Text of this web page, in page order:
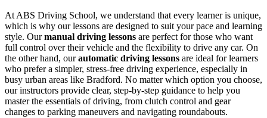
At ABS Driving School, we understand that every learner is unique,
which is why our lessons are designed to suit your pace and learning
style. Ourmanual driving lessons are perfect for those who want
full control over their vehicle and the flexibility to drive any car. On
the other hand, ourautomatic driving lessons are ideal for learners
who prefer a simpler, stress-free driving experience, especially in
busy urban areas like Bradford. No matter which option you choose,
our instructors provide clear, step-by-step guidance to help you
master the essentials of driving, from clutch control and gear
changes to parking maneuvers and navigating roundabouts.